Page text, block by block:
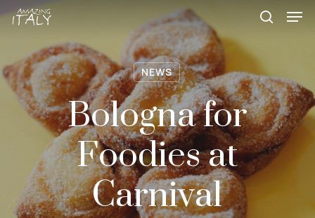
Skip
content
NEWS
Bologna for
Foodies at
Carnival